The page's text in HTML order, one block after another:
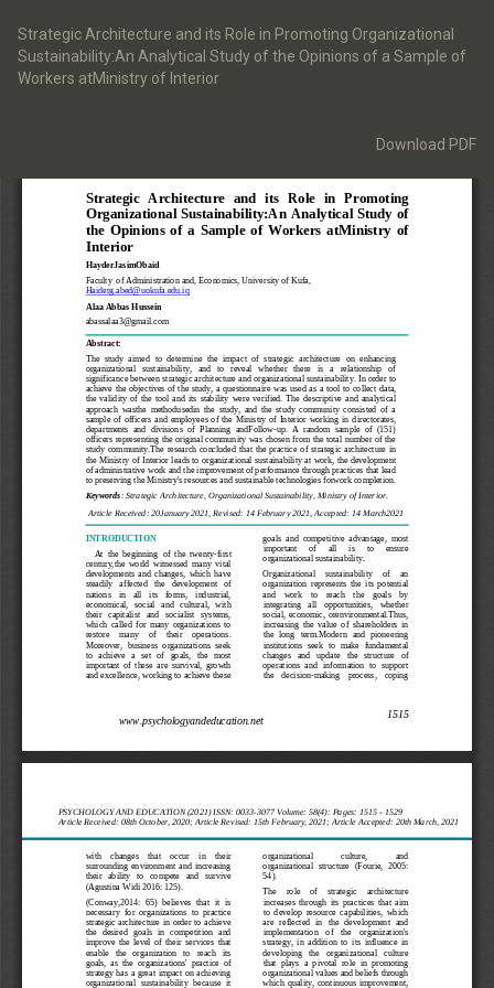
Article
Details
Strategic Architecture and its Role in Promoting Organizational
Sustainability:An Analytical Study of the Opinions of a Sample of
Workers atMinistry of Interior
Download
Download PDF